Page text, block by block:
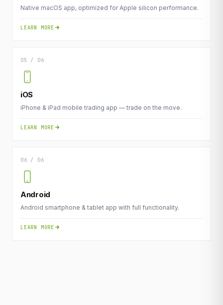
Native macOS app, optimized for Apple silicon performance.
LEARN MORE
05 / 06
iOS
iPhone & iPad mobile trading app — trade on the move.
LEARN MORE
06 / 06
Android
Android smartphone & tablet app with full functionality.
LEARN MORE